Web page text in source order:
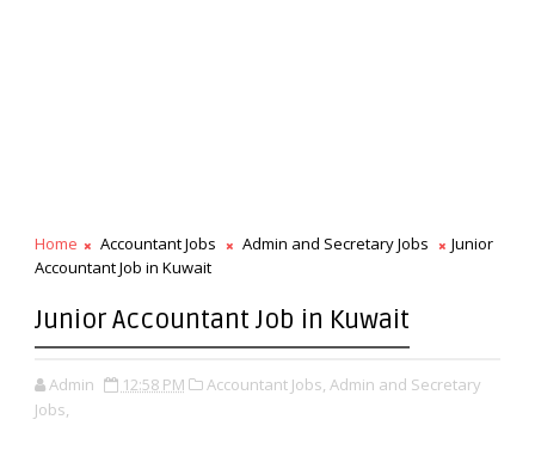
Home Accountant Jobs Admin and Secretary Jobs
Junior
Accountant Job in Kuwait
Junior Accountant Job in Kuwait
Admin 12:58 PM Accountant Jobs, Admin and Secretary
Jobs,